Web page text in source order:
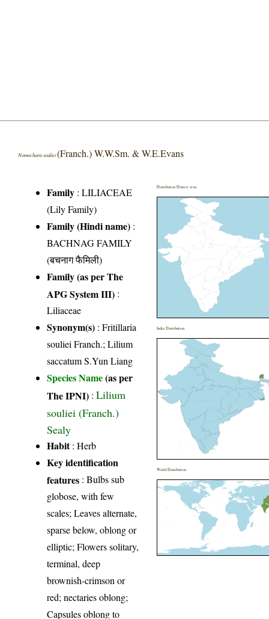
Nomocharis souliei(Franch.) W.W.Sm. & W.E.Evans
Family :LILIACEAE
(Lily Family)
Family (Hindi name) :
BACHNAG FAMILY
(बचनाग फैमिली)
Family (as per The
APG System III) :
Liliaceae
Synonym(s) : Fritillaria
souliei Franch.; Lilium
saccatum S.Yun Liang
Species Name(as per
The IPNI) :Lilium
souliei (Franch.)
Sealy
Habit: Herb
Key identification
features : Bulbs sub
globose, with few
scales; Leaves alternate,
sparse below, oblong or
elliptic; Flowers solitary,
terminal, deep
brownish-crimson or
red; nectaries oblong;
Capsules oblong to
Distribution District wise
India Distribution
World Distribution